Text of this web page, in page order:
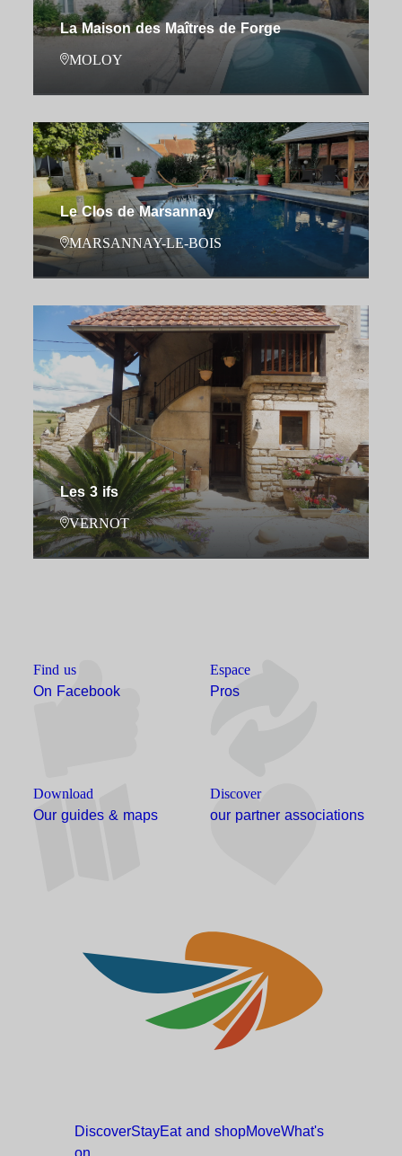
La Maison des Maîtres de Forge
MOLOY
Le Clos de Marsannay
MARSANNAY-LE-BOIS
Les 3 ifs
VERNOT
Find us
On Facebook
Espace
Pros
Download
Our guides & maps
Discover
our partner associations
DiscoverStayEat and shopMoveWhat's